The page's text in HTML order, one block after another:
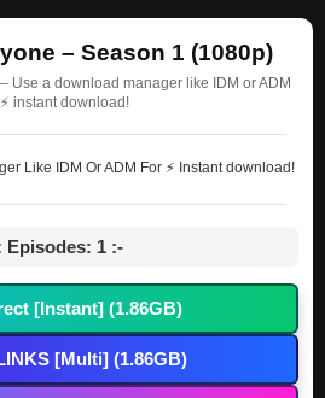
– Season 1 (1080p)
Use a download manager like IDM or ADM
instant download!
Like IDM Or ADM For ⚡ Instant download!
Episodes: 1 :-
[Instant] (1.86GB)
[Multi] (1.86GB)